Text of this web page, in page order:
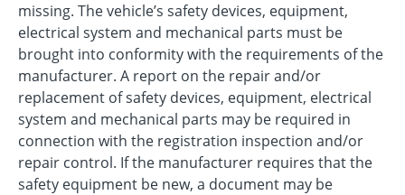
missing. The vehicle’s safety devices, equipment,
electrical system and mechanical parts must be
brought into conformity with the requirements of the
manufacturer. A report on the repair and/or
replacement of safety devices, equipment, electrical
system and mechanical parts may be required in
connection with the registration inspection and/or
repair control. If the manufacturer requires that the
safety equipment be new, a document may be